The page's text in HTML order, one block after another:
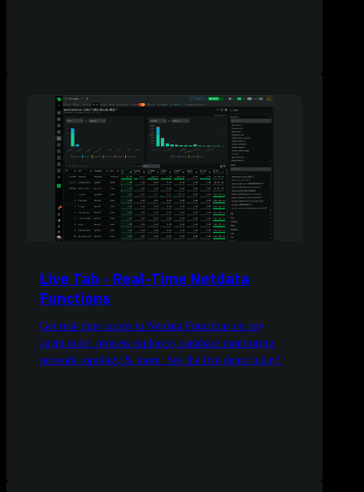
Live Tab - Real-Time Netdata
Functions
Get real-time access to Netdata Functions on any
agent node: process explorers, database monitoring,
network topology & more. See the live demo today!